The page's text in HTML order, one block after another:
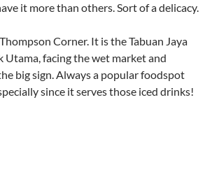
it more than others. Sort of a delicacy.
Corner. It is the Tabuan Jaya
Utama, facing the wet market and
big sign. Always a popular foodspot
since it serves those iced drinks!